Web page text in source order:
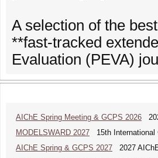
A selection of the
**fast-tracked
Evaluation (PEVA)
AIChE Spring Meeting & GCPS 2026
MODELSWARD 2027 15th International
AIChE Spring & GCPS 2027 2027